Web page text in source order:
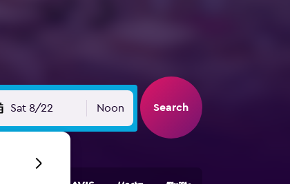
Sat 8/22 Noon Search